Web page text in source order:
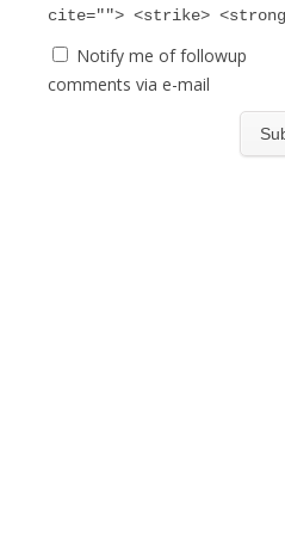
cite=""> <strike>
Notify me of followup
comments via e-mail